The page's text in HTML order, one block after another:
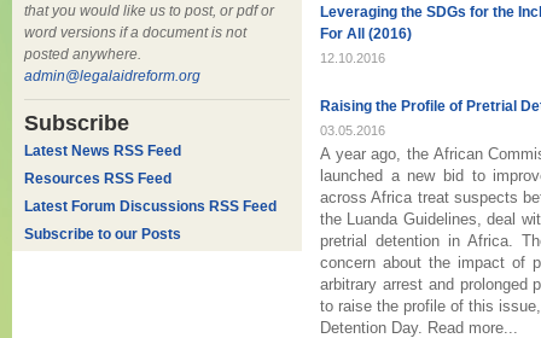
that you would like us to post, or pdf or
word versions if a document is not
posted anywhere.
admin@legalaidreform.org
Subscribe
Latest News RSS Feed
Resources RSS Feed
Latest Forum Discussions RSS Feed
Subscribe to our Posts
Leveraging the SDGs for the
For All (2016)
12.10.2016
Raising the Profile of Pretrial
03.05.2016
A year ago, the African
launched a new bid to
across Africa treat suspects
the Luanda Guidelines, deal
pretrial detention in Africa.
concern about the impact of
arbitrary arrest and prolonged
to raise the profile of this
Detention Day. Read more...